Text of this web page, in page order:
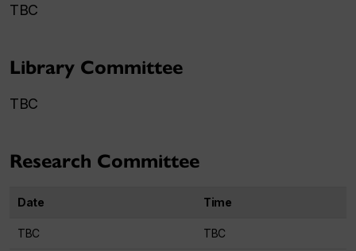
TBC
Library Committee
TBC
Research Committee
Date Time
TBC TBC